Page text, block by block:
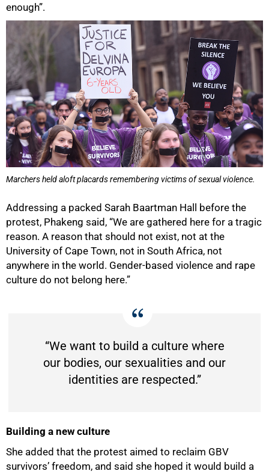
enough”.
Marchers held aloft placards remembering victims of sexual violence.
Addressing a packed Sarah Baartman Hall before the
protest, Phakeng said, “We are gathered here for a tragic
reason. A reason that should not exist, not at the
University of Cape Town, not in South Africa, not
anywhere in the world. Gender-based violence and rape
culture do not belong here.”
“We want to build a culture where
our bodies, our sexualities and our
identities are respected.”
Building a new culture
She added that the protest aimed to reclaim GBV
survivors’ freedom, and said she hoped it would build a
50%